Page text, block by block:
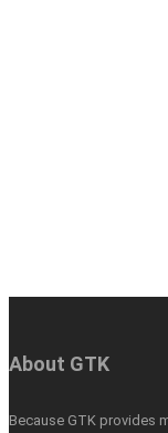
About GTK
Because GTK provides